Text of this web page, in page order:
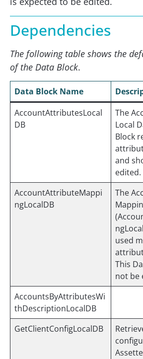
Dependencies
The following table shows the
of the Data Block.
Data Block Name
AccountAttributesLocal
DB
The
Local
Block
and
edited.
AccountAttributeMappi
ngLocalDB
The
used
This
not be
AccountsByAttributesWi
thDescriptionLocalDB
GetClientConfigLocalDB
Assette